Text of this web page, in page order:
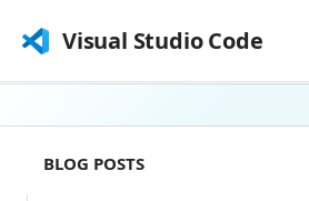
Visual Studio Code
BLOG POSTS